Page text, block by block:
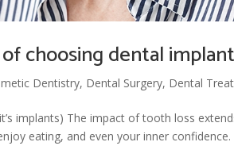
choosing dental
Dentistry, Dental Surgery, Dental
implants) The impact of tooth loss
eating, and even your inner